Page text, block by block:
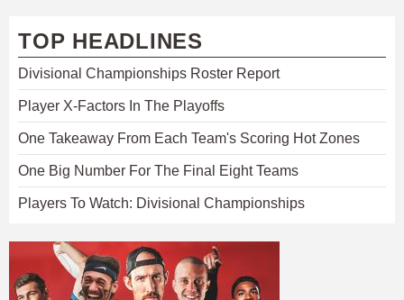
TOP HEADLINES
Divisional Championships Roster Report
Player X-Factors In The Playoffs
One Takeaway From Each Team's Scoring Hot Zones
One Big Number For The Final Eight Teams
Players To Watch: Divisional Championships